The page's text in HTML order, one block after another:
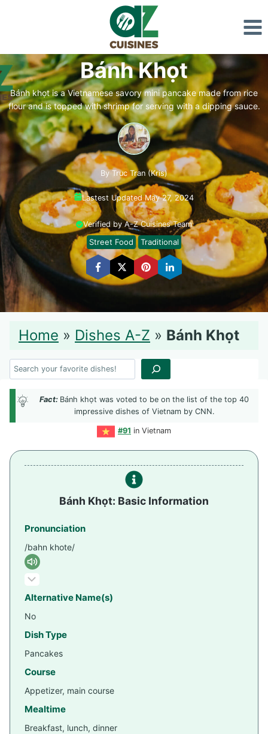
content
Bánh Khọt
Bánh khọt is a Vietnamese savory mini pancake made from rice
flour and is topped with shrimp for serving with a dipping sauce.
By Truc Tran (Kris)
Lastest Updated May 27, 2024
Verified by A-Z Cuisines Team
Street Food Traditional
Home » Dishes A-Z » Bánh Khọt
Search
Fact: Bánh khọt was voted to be on the list of the top 40
impressive dishes of Vietnam by CNN.
#91 in Vietnam
Bánh Khọt: Basic Information
Pronunciation
/bahn khote/
Alternative Name(s)
No
Dish Type
Pancakes
Course
Appetizer, main course
Mealtime
Breakfast, lunch, dinner